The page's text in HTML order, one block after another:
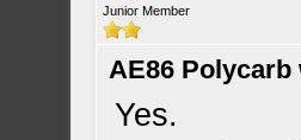
Junior Member
AE86 Polycarb
Yes.